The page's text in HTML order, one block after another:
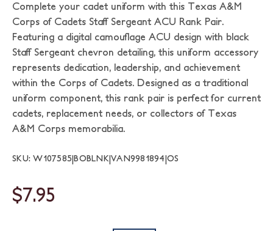
Complete your cadet uniform with this Texas A&M
Corps of Cadets Staff Sergeant ACU Rank Pair.
Featuring a digital camouflage ACU design with black
Staff Sergeant chevron detailing, this uniform accessory
represents dedication, leadership, and achievement
within the Corps of Cadets. Designed as a traditional
uniform component, this rank pair is perfect for current
cadets, replacement needs, or collectors of Texas
A&M Corps memorabilia.
SKU: W107585|BOBLNK|VAN9981894|OS
$7.95